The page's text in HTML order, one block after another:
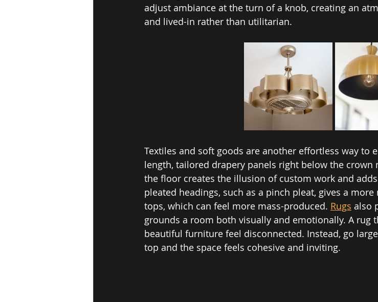
adjust ambiance at the turn of a knob, creating an
and lived-in rather than utilitarian.
Textiles and soft goods are another effortless way to
length, tailored drapery panels right below the
the floor creates the illusion of custom work and
pleated headings, such as a pinch pleat, gives a
tops, which can feel more mass-produced. Rugs also
grounds a room both visually and emotionally. A rug
beautiful furniture feel disconnected. Instead, go
top and the space feels cohesive and inviting.